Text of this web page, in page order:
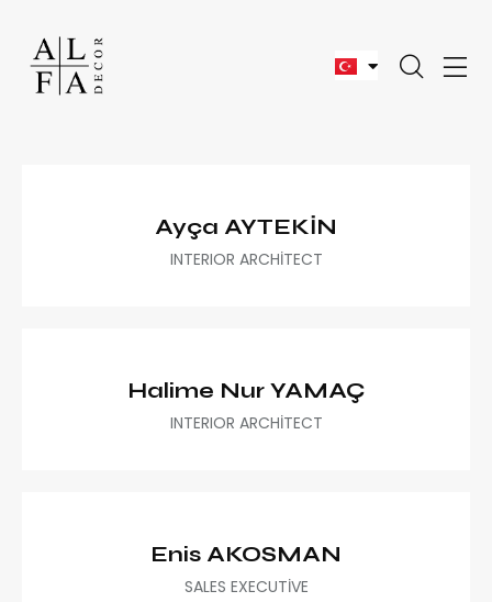
Ayça AYTEKİN
INTERIOR ARCHİTECT
Halime Nur YAMAÇ
INTERIOR ARCHİTECT
Enis AKOSMAN
SALES EXECUTİVE